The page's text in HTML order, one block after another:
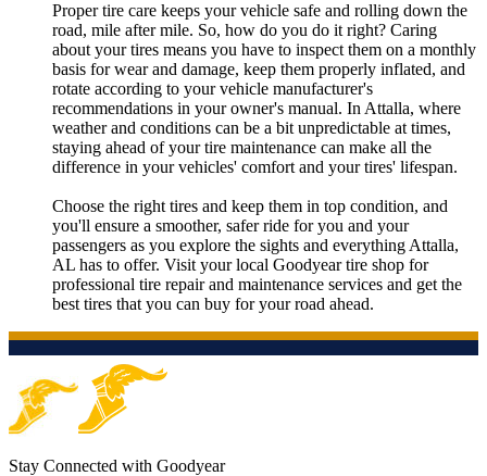
Proper tire care keeps your vehicle safe and rolling down the
road, mile after mile. So, how do you do it right? Caring
about your tires means you have to inspect them on a monthly
basis for wear and damage, keep them properly inflated, and
rotate according to your vehicle manufacturer's
recommendations in your owner's manual. In Attalla, where
weather and conditions can be a bit unpredictable at times,
staying ahead of your tire maintenance can make all the
difference in your vehicles' comfort and your tires' lifespan.
Choose the right tires and keep them in top condition, and
you'll ensure a smoother, safer ride for you and your
passengers as you explore the sights and everything Attalla,
AL has to offer. Visit your local Goodyear tire shop for
professional tire repair and maintenance services and get the
best tires that you can buy for your road ahead.
Stay Connected with Goodyear